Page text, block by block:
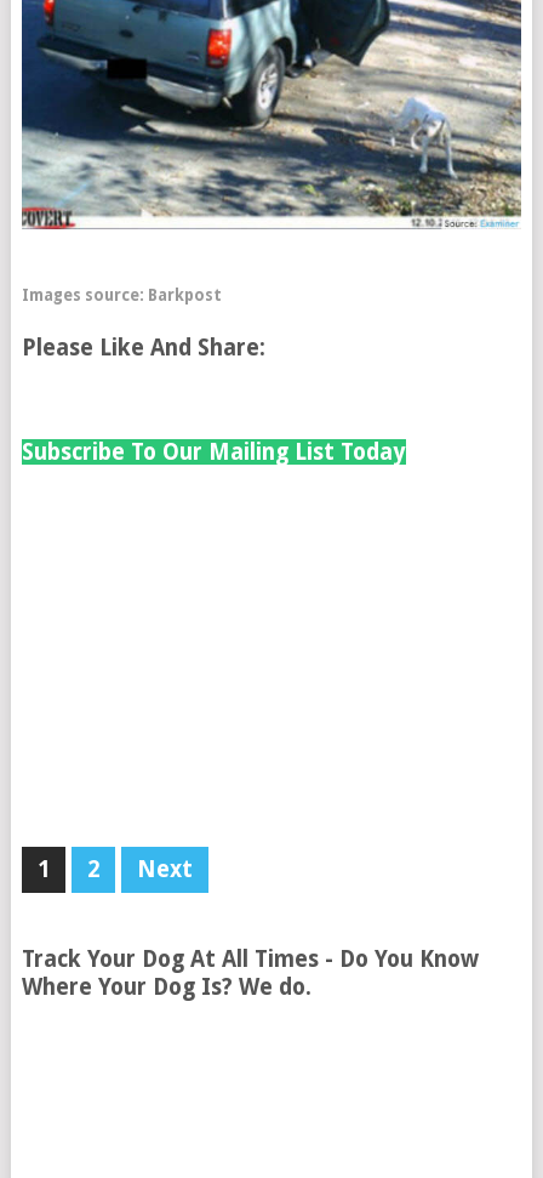
Images source: Barkpost
Please Like And Share:
Subscribe To Our Mailing List Today
1 2 Next
Track Your Dog At All Times - Do You Know
Where Your Dog Is? We do.